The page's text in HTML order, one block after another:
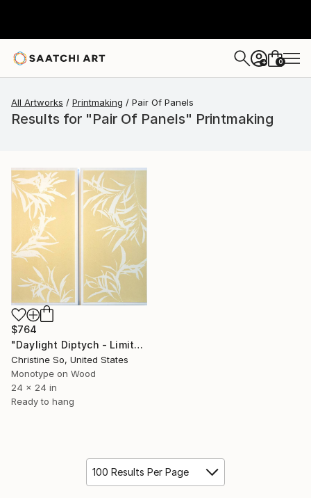
+ 0
All Artworks Printmaking Pair Of Panels
Results for "Pair Of Panels" Printmaking
$764
"Daylight Diptych - Limited Edition of 1" Print
Christine So, United States
Monotype on Wood
24 x 24 in
Ready to hang
100 Results Per Page